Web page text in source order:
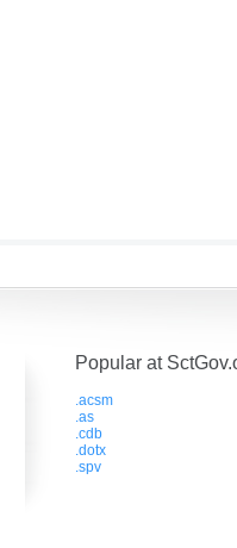
Popular at
.acsm
.as
.cdb
.dotx
.spv